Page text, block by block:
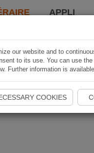
APPLI
our website and to
to its use. You can use
Further information is
COOKIES